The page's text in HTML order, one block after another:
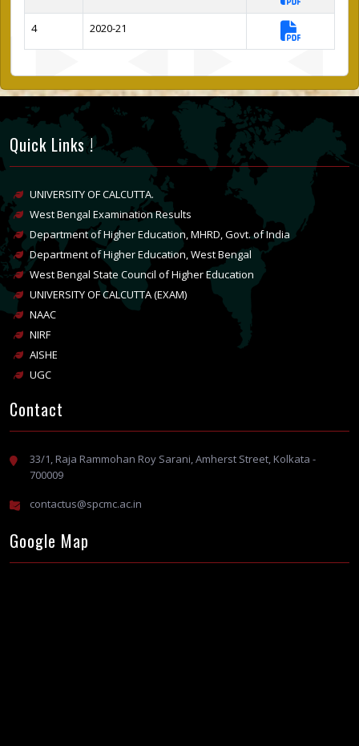
4 2020-21
Quick Links !
UNIVERSITY OF CALCUTTA.
West Bengal Examination Results
Department of Higher Education, MHRD, Govt. of India
Department of Higher Education, West Bengal
West Bengal State Council of Higher Education
UNIVERSITY OF CALCUTTA (EXAM)
NAAC
NIRF
AISHE
UGC
Contact
33/1, Raja Rammohan Roy Sarani, Amherst Street, Kolkata -
700009
contactus@spcmc.ac.in
Google Map